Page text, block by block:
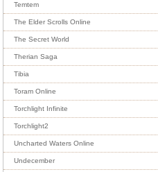
Temtem
The Elder Scrolls Online
The Secret World
Therian Saga
Tibia
Toram Online
Torchlight Infinite
Torchlight2
Uncharted Waters Online
Undecember